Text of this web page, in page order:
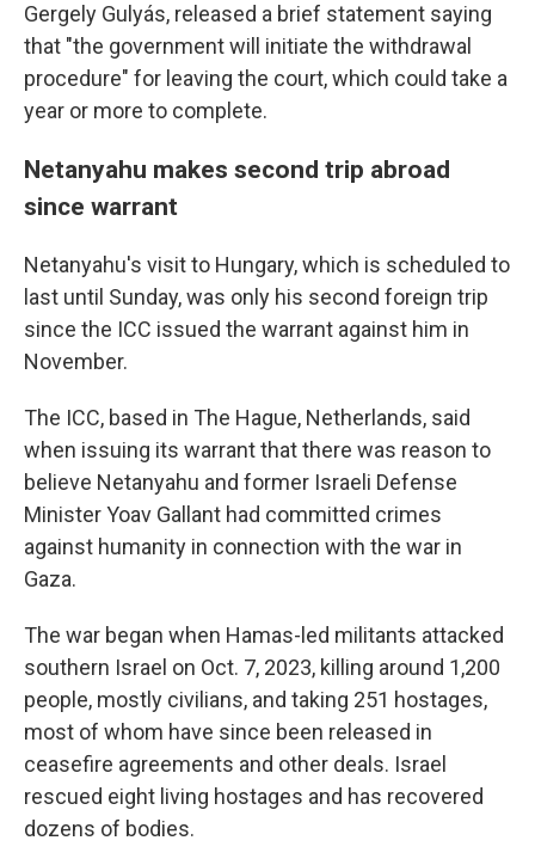
Gergely Gulyás, released a brief statement saying
that "the government will initiate the withdrawal
procedure" for leaving the court, which could take a
year or more to complete.
Netanyahu makes second trip abroad
since warrant
Netanyahu's visit to Hungary, which is scheduled to
last until Sunday, was only his second foreign trip
since the ICC issued the warrant against him in
November.
The ICC, based in The Hague, Netherlands, said
when issuing its warrant that there was reason to
believe Netanyahu and former Israeli Defense
Minister Yoav Gallant had committed crimes
against humanity in connection with the war in
Gaza.
The war began when Hamas-led militants attacked
southern Israel on Oct. 7, 2023, killing around 1,200
people, mostly civilians, and taking 251 hostages,
most of whom have since been released in
ceasefire agreements and other deals. Israel
rescued eight living hostages and has recovered
dozens of bodies.